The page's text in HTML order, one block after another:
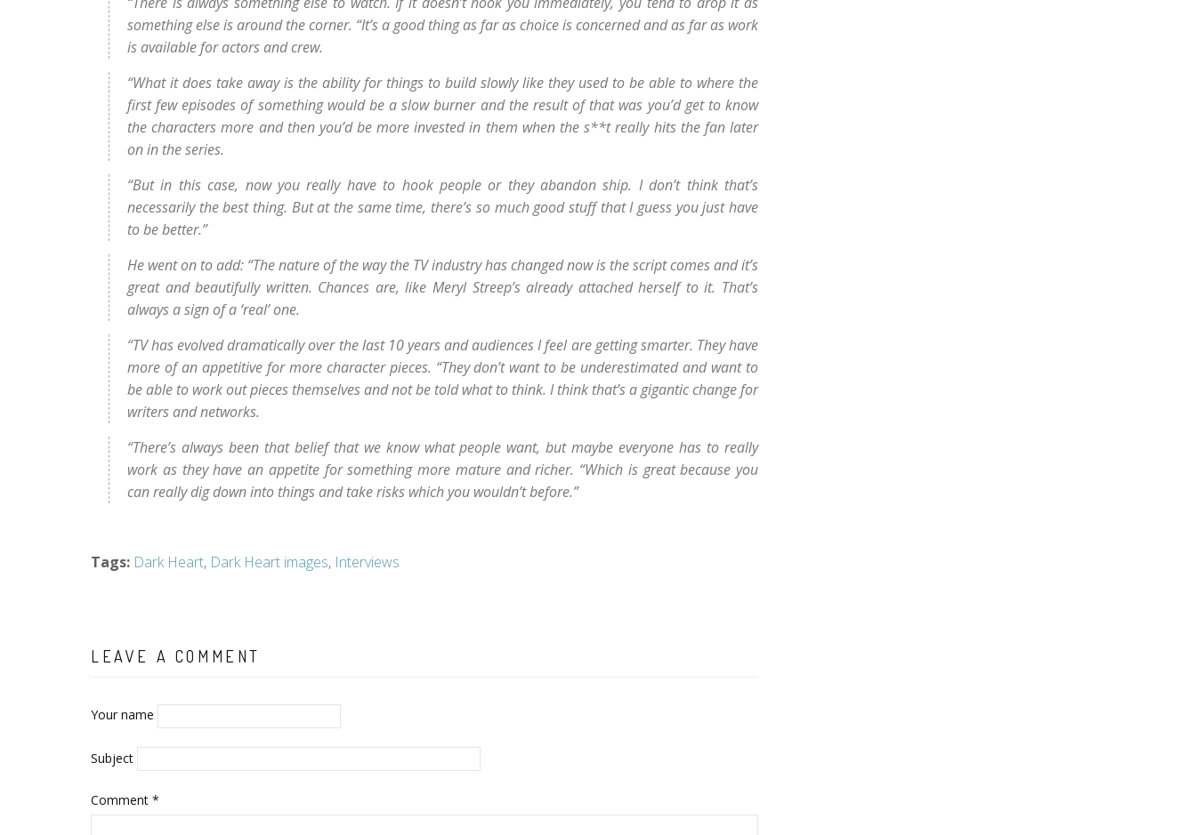
something else is around the corner. “It’s a good thing as far as choice is concerned and as far as work
is available for actors and crew.
“What it does take away is the ability for things to build slowly like they used to be able to where the
first few episodes of something would be a slow burner and the result of that was you’d get to know
the characters more and then you’d be more invested in them when the s**t really hits the fan later
on in the series.
“But in this case, now you really have to hook people or they abandon ship. I don’t think that’s
necessarily the best thing. But at the same time, there’s so much good stuff that I guess you just have
to be better.”
He went on to add: “The nature of the way the TV industry has changed now is the script comes and it’s
great and beautifully written. Chances are, like Meryl Streep’s already attached herself to it. That’s
always a sign of a ‘real’ one.
“TV has evolved dramatically over the last 10 years and audiences I feel are getting smarter. They have
more of an appetitive for more character pieces. “They don’t want to be underestimated and want to
be able to work out pieces themselves and not be told what to think. I think that’s a gigantic change for
writers and networks.
“There’s always been that belief that we know what people want, but maybe everyone has to really
work as they have an appetite for something more mature and richer. “Which is great because you
can really dig down into things and take risks which you wouldn’t before.”
Tags: Dark Heart, Dark Heart images, Interviews
LEAVE A COMMENT
Your name
Subject
Comment *